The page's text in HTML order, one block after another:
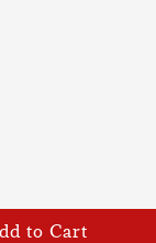
to Cart